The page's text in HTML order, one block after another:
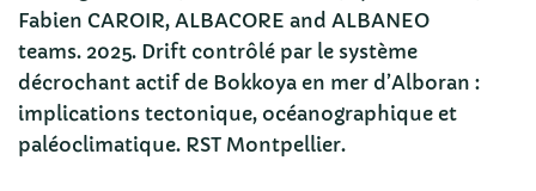
Fabien CAROIR, ALBACORE and ALBANEO
teams. 2025. Drift contrôlé par le système
décrochant actif de Bokkoya en mer d’Alboran :
implications tectonique, océanographique et
paléoclimatique. RST Montpellier.